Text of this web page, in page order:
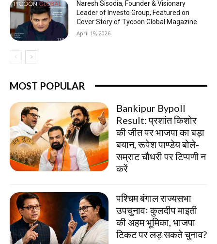
Naresh Sisodia, Founder & Visionary
Leader of Investo Group, Featured on
Cover Story of Tycoon Global Magazine
April 19, 2026
MOST POPULAR
Bankipur Bypoll
Result: प्रशांत किशोर
की जीत पर भाजपा का बड़ा
बयान, रूपेश पाण्डेय बोले-
सम्राट चौधरी पर टिप्पणी न
करें
पश्चिम बंगाल राज्यसभा
उपचुनावः कुलदीप माइती
की अहम भूमिका, भाजपा
टिकट पर लड़ सकते चुनाव?